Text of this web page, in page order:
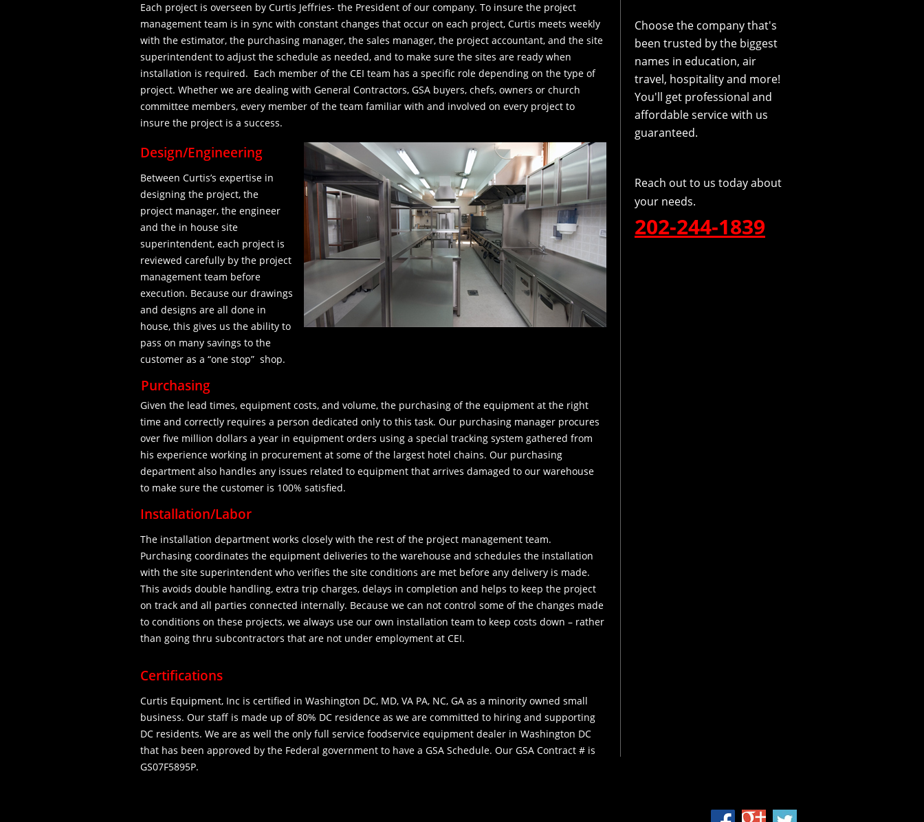
Each project is overseen by Curtis Jeffries- the President of our company. To insure the project
management team is in sync with constant changes that occur on each project, Curtis meets weekly
with the estimator, the purchasing manager, the sales manager, the project accountant, and the site
superintendent to adjust the schedule as needed, and to make sure the sites are ready when
installation is required. Each member of the CEI team has a specific role depending on the type of
project. Whether we are dealing with General Contractors, GSA buyers, chefs, owners or church
committee members, every member of the team familiar with and involved on every project to
insure the project is a success.
Choose the company that's
been trusted by the biggest
names in education, air
travel, hospitality and more!
You'll get professional and
affordable service with us
guaranteed.
Between Curtis’s expertise in
designing the project, the
project manager, the engineer
and the in house site
superintendent, each project is
reviewed carefully by the project
management team before
execution. Because our drawings
and designs are all done in
house, this gives us the ability to
pass on many savings to the
customer as a “one stop” shop.
Design/Engineering
Reach out to us today about
your needs.
202-244-1839
Given the lead times, equipment costs, and volume, the purchasing of the equipment at the right
time and correctly requires a person dedicated only to this task. Our purchasing manager procures
over five million dollars a year in equipment orders using a special tracking system gathered from
his experience working in procurement at some of the largest hotel chains. Our purchasing
department also handles any issues related to equipment that arrives damaged to our warehouse
to make sure the customer is 100% satisfied.
Purchasing
The installation department works closely with the rest of the project management team.
Purchasing coordinates the equipment deliveries to the warehouse and schedules the installation
with the site superintendent who verifies the site conditions are met before any delivery is made.
This avoids double handling, extra trip charges, delays in completion and helps to keep the project
on track and all parties connected internally. Because we can not control some of the changes made
to conditions on these projects, we always use our own installation team to keep costs down – rather
than going thru subcontractors that are not under employment at CEI.
Installation/Labor
Curtis Equipment, Inc is certified in Washington DC, MD, VA PA, NC, GA as a minority owned small
business. Our staff is made up of 80% DC residence as we are committed to hiring and supporting
DC residents. We are as well the only full service foodservice equipment dealer in Washington DC
that has been approved by the Federal government to have a GSA Schedule. Our GSA Contract # is
GS07F5895P.
Certifications